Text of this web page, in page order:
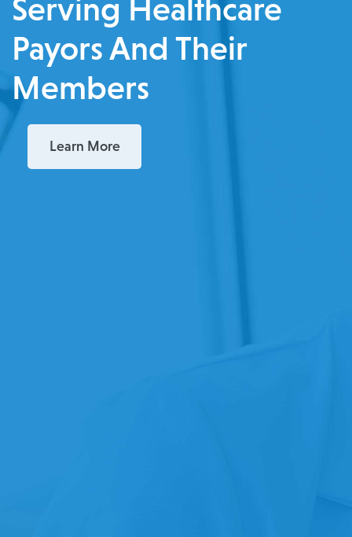
Serving Healthcare
Payors And Their
Members
Learn More